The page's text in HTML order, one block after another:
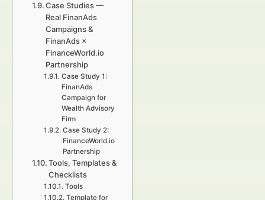
Case Studies —
Real FinanAds
Campaigns &
FinanAds ×
FinanceWorld.io
Partnership
Case Study 1:
FinanAds
Campaign for
Wealth Advisory
Firm
Case Study 2:
FinanceWorld.io
Partnership
Tools, Templates &
Checklists
Tools
Template for